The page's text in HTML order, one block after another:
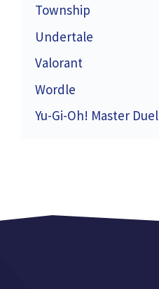
Township
Undertale
Valorant
Wordle
Yu-Gi-Oh! Master Duel